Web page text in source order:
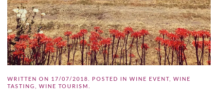
WRITTEN ON 17/07/2018 . POSTED IN WINE EVENT
WINE
TASTING
WINE TOURISM